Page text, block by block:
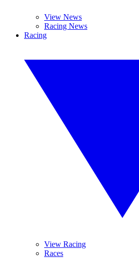
View News
Racing News
Racing
View Racing
Races